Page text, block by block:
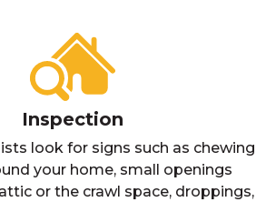
Inspection
look for signs such as chewing
your home, small openings
or the crawl space, droppings,